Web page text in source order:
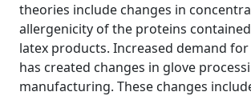
theories include changes in
allergenicity of the proteins
latex products. Increased demand for
has created changes in glove
manufacturing. These changes